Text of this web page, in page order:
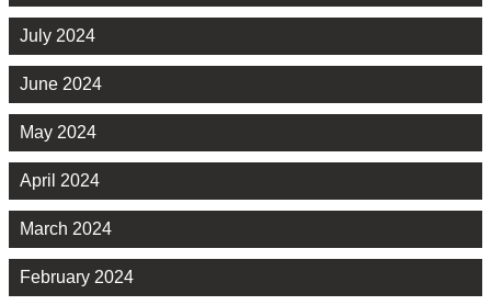
July 2024
June 2024
May 2024
April 2024
March 2024
February 2024